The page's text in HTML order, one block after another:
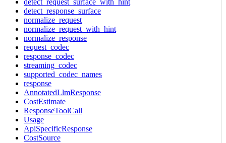
detect_response_surface
normalize_request
normalize_request_with_hint
normalize_response
request_codec
response_codec
streaming_codec
supported_codec_names
response
AnnotatedLlmResponse
CostEstimate
ResponseToolCall
Usage
ApiSpecificResponse
CostSource